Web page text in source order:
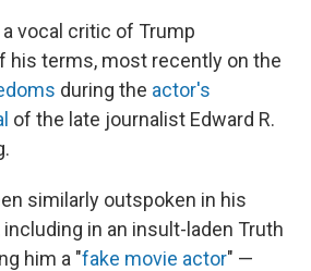
vocal critic of Trump
his terms, most recently on the
during the actor's
of the late journalist Edward R.
similarly outspoken in his
in an insult-laden Truth
him a "fake movie actor" —